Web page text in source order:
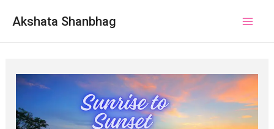
Akshata Shanbhag